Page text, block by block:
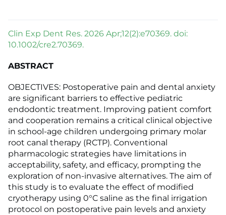
Clin Exp Dent Res. 2026 Apr;12(2):e70369. doi:
10.1002/cre2.70369.
ABSTRACT
OBJECTIVES: Postoperative pain and dental anxiety
are significant barriers to effective pediatric
endodontic treatment. Improving patient comfort
and cooperation remains a critical clinical objective
in school-age children undergoing primary molar
root canal therapy (RCTP). Conventional
pharmacologic strategies have limitations in
acceptability, safety, and efficacy, prompting the
exploration of non-invasive alternatives. The aim of
this study is to evaluate the effect of modified
cryotherapy using 0°C saline as the final irrigation
protocol on postoperative pain levels and anxiety